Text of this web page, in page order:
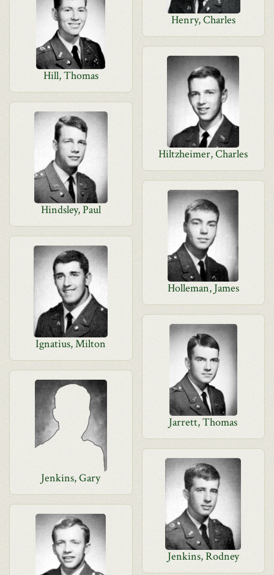
Henry, Charles
Hill, Thomas
Hiltzheimer, Charles
Hindsley, Paul
Holleman, James
Ignatius, Milton
Jarrett, Thomas
Jenkins, Gary
Jenkins, Rodney